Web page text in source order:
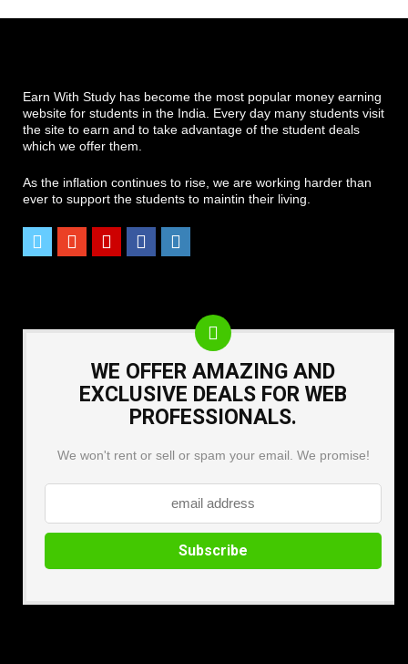
Earn With Study has become the most popular money earning
website for students in the India. Every day many students visit
the site to earn and to take advantage of the student deals
which we offer them.
As the inflation continues to rise, we are working harder than
ever to support the students to maintin their living.
WE OFFER AMAZING AND
EXCLUSIVE DEALS FOR WEB
PROFESSIONALS.
We won't rent or sell or spam your email. We promise!